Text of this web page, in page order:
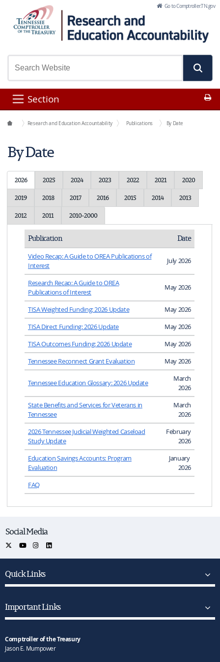
Skip to Main Content Go to Comptroller.TN.gov
Section
Office Functions
Research and Education Accountability Publications By Date
By Date
2026 2025 2024 2023 2022 2021
2020
2019
2018 2017 2016 2015 2014
2013
2012
2011 2010-2000
Publication Date
Video Recap: A Guide to OREA Publications of
Interest
July 2026
Research Recap: A Guide to OREA
Publications of Interest
May 2026
TISA Weighted Funding: 2026 Update
May 2026
TISA Direct Funding: 2026 Update
May 2026
TISA Outcomes Funding: 2026 Update
May 2026
Tennessee Reconnect Grant Evaluation
May 2026
Tennessee Education Glossary: 2026 Update
March
2026
State Benefits and Services for Veterans in
Tennessee
March
2026
2026 Tennessee Judicial Weighted Caseload
Study Update
February
2026
Education Savings Accounts: Program
Evaluation
January
2026
FAQ
Social Media
Quick Links
Important Links
Comptroller of the Treasury
Jason E. Mumpower